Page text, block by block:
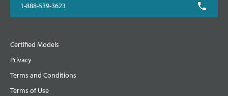
1-888-539-3623
Certified Models
Privacy
Terms and Conditions
Terms of Use